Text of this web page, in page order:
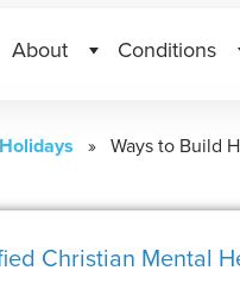
About Conditions
Holidays » Ways to Build
Christian Mental